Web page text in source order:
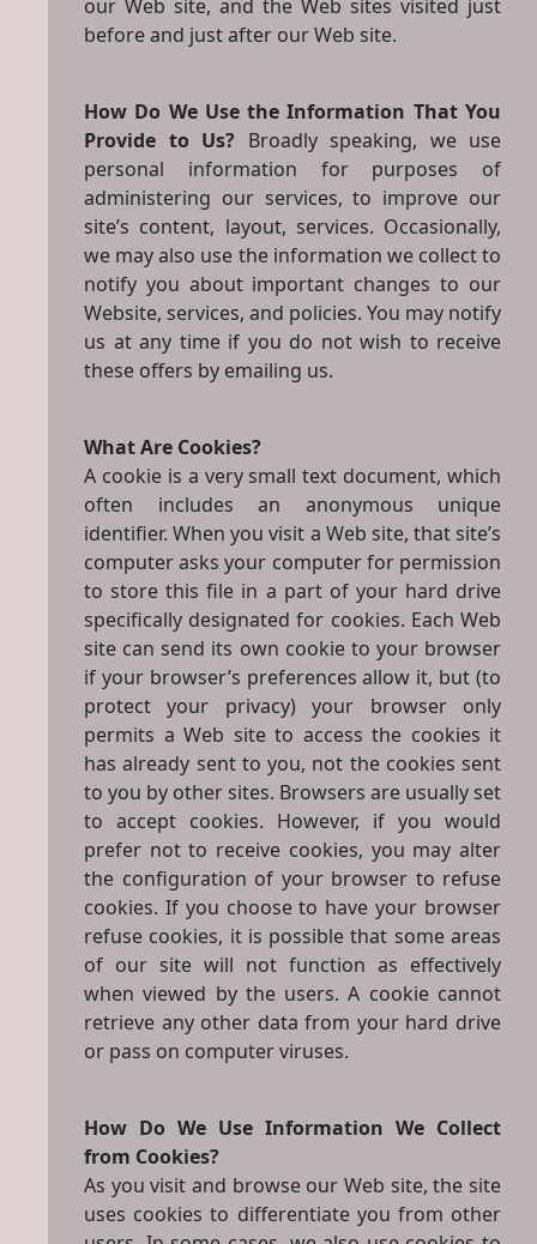
our Web site, and the Web sites visited just
before and just after our Web site.
How Do We Use the Information That You
Provide to Us? Broadly speaking, we use
personal information for purposes of
administering our services, to improve our
site’s content, layout, services. Occasionally,
we may also use the information we collect to
notify you about important changes to our
Website, services, and policies. You may notify
us at any time if you do not wish to receive
these offers by emailing us.
What Are Cookies?
A cookie is a very small text document, which
often includes an anonymous unique
identifier. When you visit a Web site, that site’s
computer asks your computer for permission
to store this file in a part of your hard drive
specifically designated for cookies. Each Web
site can send its own cookie to your browser
if your browser’s preferences allow it, but (to
protect your privacy) your browser only
permits a Web site to access the cookies it
has already sent to you, not the cookies sent
to you by other sites. Browsers are usually set
to accept cookies. However, if you would
prefer not to receive cookies, you may alter
the configuration of your browser to refuse
cookies. If you choose to have your browser
refuse cookies, it is possible that some areas
of our site will not function as effectively
when viewed by the users. A cookie cannot
retrieve any other data from your hard drive
or pass on computer viruses.
How Do We Use Information We Collect
from Cookies?
As you visit and browse our Web site, the site
uses cookies to differentiate you from other